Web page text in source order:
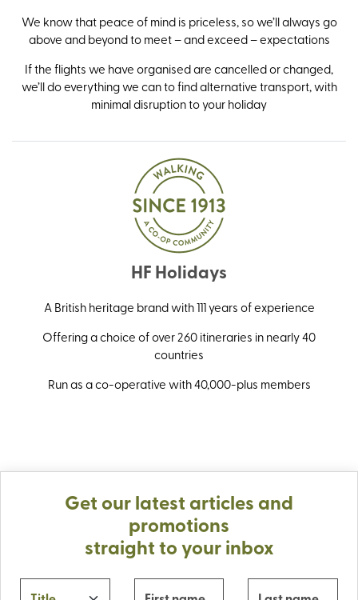
We know that peace of mind is priceless, so we’ll always go
above and beyond to meet – and exceed – expectations
If the flights we have organised are cancelled or changed,
we’ll do everything we can to find alternative transport, with
minimal disruption to your holiday
HF Holidays
A British heritage brand with 111 years of experience
Offering a choice of over 260 itineraries in nearly 40
countries
Run as a co-operative with 40,000-plus members
Get our latest articles and
promotions
straight to your inbox